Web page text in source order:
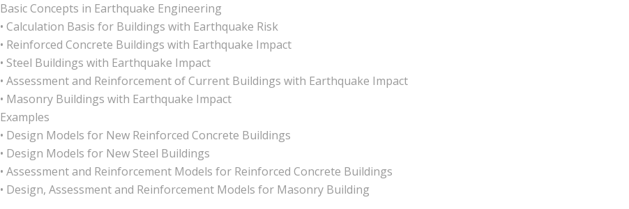
Basic Concepts in Earthquake Engineering
• Calculation Basis for Buildings with Earthquake Risk
• Reinforced Concrete Buildings with Earthquake Impact
• Steel Buildings with Earthquake Impact
• Assessment and Reinforcement of Current Buildings with Earthquake Impact
• Masonry Buildings with Earthquake Impact
Examples
• Design Models for New Reinforced Concrete Buildings
• Design Models for New Steel Buildings
• Assessment and Reinforcement Models for Reinforced Concrete Buildings
• Design, Assessment and Reinforcement Models for Masonry Building